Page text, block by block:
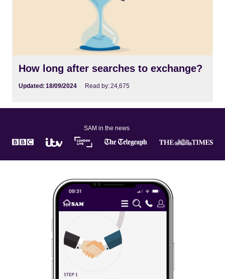
How long after searches to exchange?
Updated: 18/09/2024 Read by:24,675
SAM in the news